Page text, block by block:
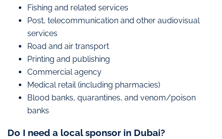
Fishing and related services
Post, telecommunication and other audiovisual
services
Road and air transport
Printing and publishing
Commercial agency
Medical retail (including pharmacies)
Blood banks, quarantines, and venom/poison
banks
Do I need a local sponsor in Dubai?